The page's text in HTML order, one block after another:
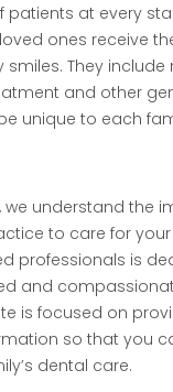
patients at every
ones receive
They include
and other
unique to each
, we understand the
to care for your
professionals is
and
is focused on
so that you
dental care.